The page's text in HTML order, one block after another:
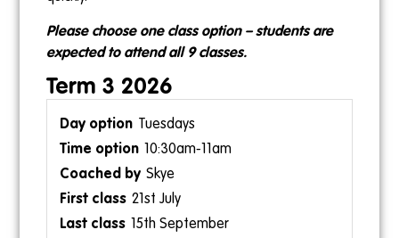
Please choose one class option – students are
expected to attend all 9 classes.
Term 3 2026
Tuesdays
10:30am-11am
Skye
21st July
15th September